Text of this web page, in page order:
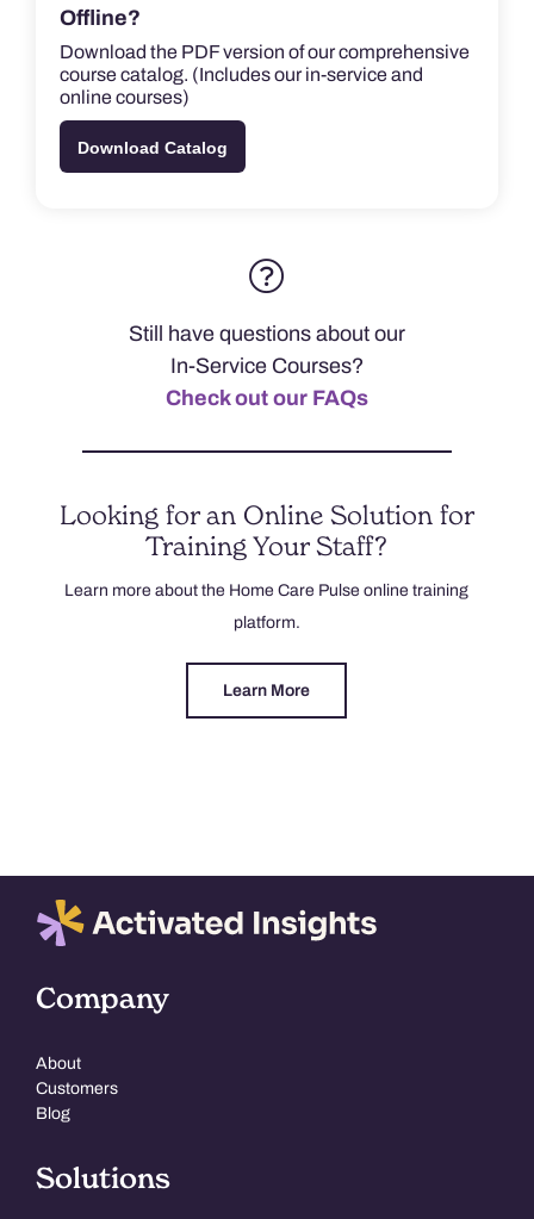
Offline?
Download the PDF version of our comprehensive
course catalog. (Includes our in-service and
online courses)
Download Catalog
Still have questions about our
In-Service Courses?
Check out our FAQs
Looking for an Online Solution for
Training Your Staff?
Learn more about the Home Care Pulse online training
platform.
Learn More
Company
About
Customers
Blog
Solutions